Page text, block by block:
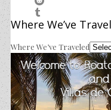
Where We’ve
Where We’ve Traveled